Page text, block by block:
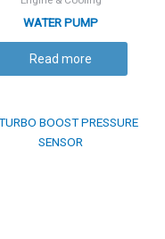
WATER PUMP
Read more